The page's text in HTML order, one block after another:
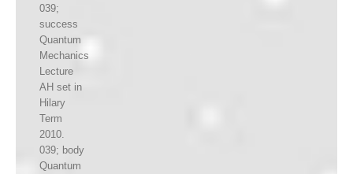
039;
success
Quantum
Mechanics
Lecture
AH set in
Hilary
Term
2010.
039; body
Quantum